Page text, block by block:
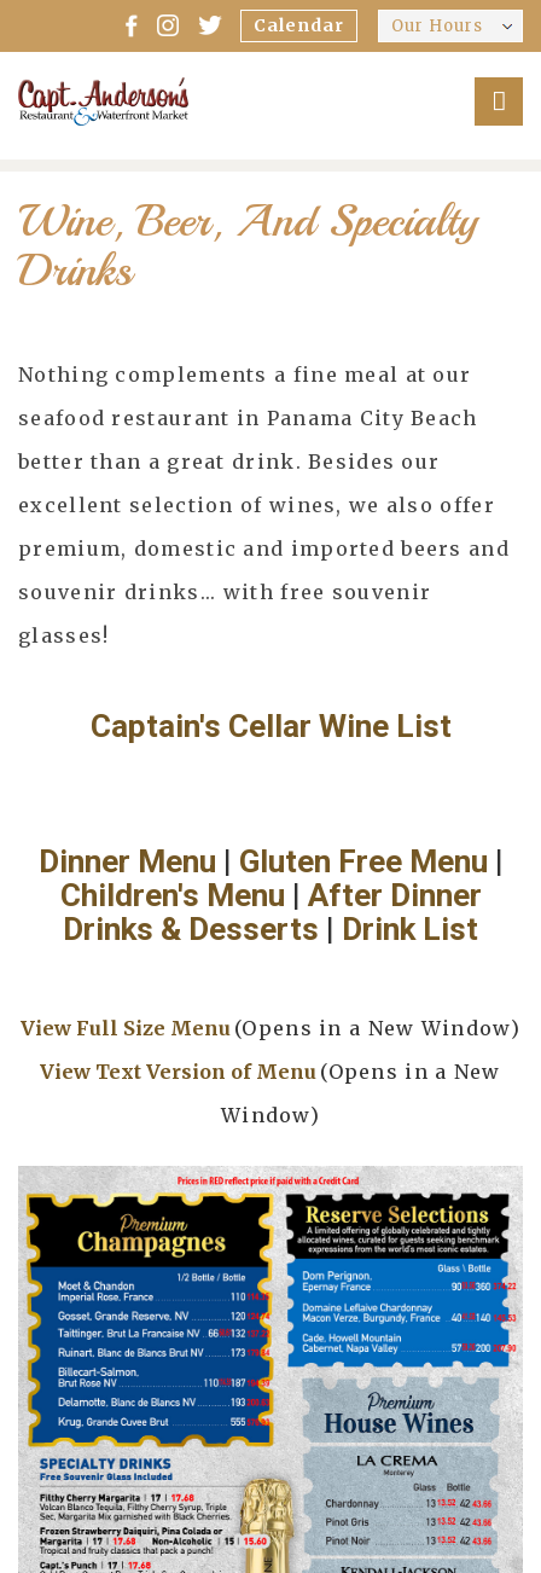
Calendar Our Hours
Wine, Beer, And Specialty
Drinks
Nothing complements a fine meal at our
seafood restaurant in Panama City Beach
better than a great drink. Besides our
excellent selection of wines, we also offer
premium, domestic and imported beers and
souvenir drinks... with free souvenir
glasses!
Captain's Cellar Wine List
Dinner Menu | Gluten Free Menu |
Children's Menu | After Dinner
Drinks & Desserts | Drink List
View Full Size Menu (Opens in a New Window)
View Text Version of Menu (Opens in a New
Window)